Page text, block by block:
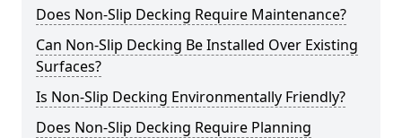
Does Non-Slip Decking Require Maintenance?
Can Non-Slip Decking Be Installed Over Existing
Surfaces?
Is Non-Slip Decking Environmentally Friendly?
Does Non-Slip Decking Require Planning